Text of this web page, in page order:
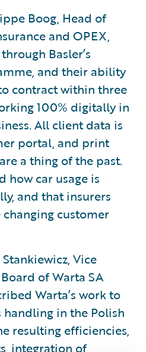
Boog, Head of
and OPEX,
Basler’s
and their ability
contract within three
100% digitally in
All client data is
portal, and print
a thing of the past.
how car usage is
and that insurers
customer
Stankiewicz, Vice
of Warta SA
Warta’s work to
in the Polish
resulting efficiencies,
integration of